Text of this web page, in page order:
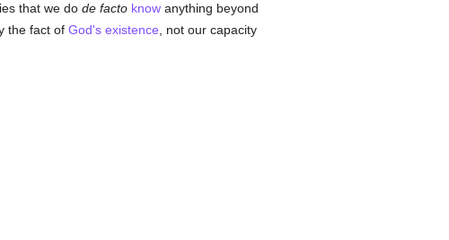
that we do de facto knowanything beyond
the fact of God's existence , not our capacity